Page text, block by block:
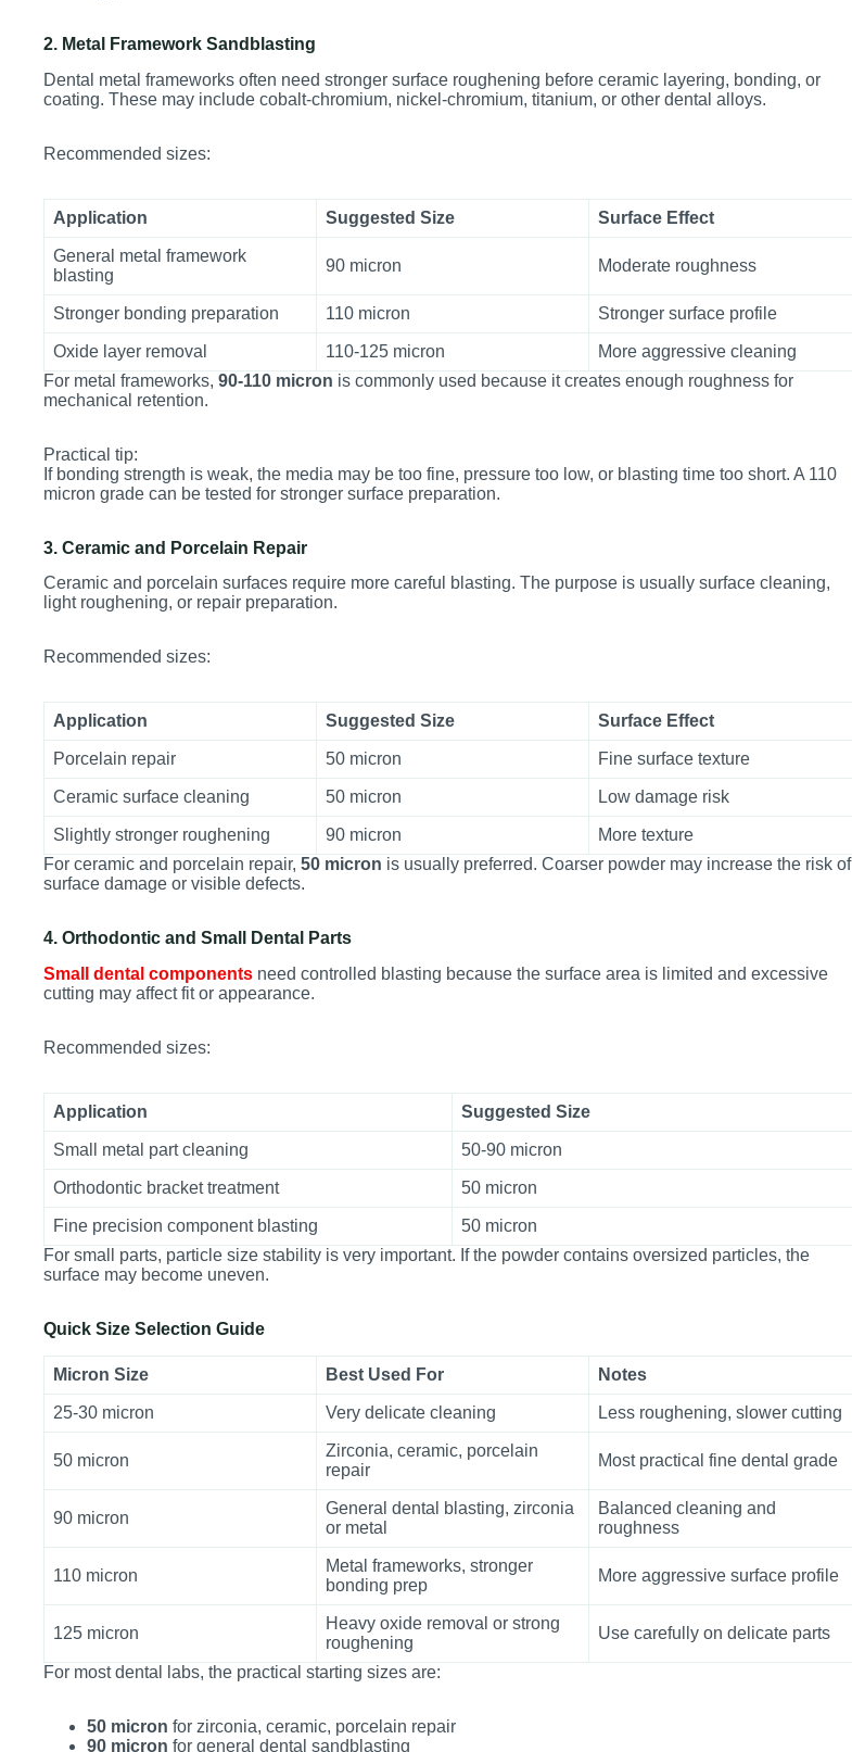
2. Metal Framework Sandblasting
Dental metal frameworks often need stronger surface roughening before ceramic layering, bonding, or
coating. These may include cobalt-chromium, nickel-chromium, titanium, or other dental alloys.
Recommended sizes:
Application Suggested Size Surface Effect
General metal framework
blasting
90 micron Moderate roughness
Stronger bonding preparation 110 micron Stronger surface profile
Oxide layer removal 110-125 micron
More aggressive cleaning
For metal frameworks, 90-110 micron is commonly used because it creates enough roughness for
mechanical retention.
Practical tip:
If bonding strength is weak, the media may be too fine, pressure too low, or blasting time too short. A 110
micron grade can be tested for stronger surface preparation.
3. Ceramic and Porcelain Repair
Ceramic and porcelain surfaces require more careful blasting. The purpose is usually surface cleaning,
light roughening, or repair preparation.
Recommended sizes:
Application Suggested Size Surface Effect
Porcelain repair 50 micron Fine surface texture
Ceramic surface cleaning 50 micron Low damage risk
Slightly stronger roughening 90 micron
More texture
For ceramic and porcelain repair, 50 micron is usually preferred. Coarser powder may increase the risk of
surface damage or visible defects.
4. Orthodontic and Small Dental Parts
Small dental components need controlled blasting because the surface area is limited and excessive
cutting may affect fit or appearance.
Recommended sizes:
Application Suggested Size
Small metal part cleaning 50-90 micron
Orthodontic bracket treatment 50 micron
Fine precision component blasting
50 micron
For small parts, particle size stability is very important. If the powder contains oversized particles, the
surface may become uneven.
Quick Size Selection Guide
Micron Size Best Used For Notes
25-30 micron Very delicate cleaning Less roughening, slower cutting
50 micron
Zirconia, ceramic, porcelain
repair
Most practical fine dental grade
90 micron
General dental blasting, zirconia
or metal
Balanced cleaning and
roughness
110 micron
Metal frameworks, stronger
bonding prep
More aggressive surface profile
125 micron
Heavy oxide removal or strong
roughening
Use carefully on delicate parts
For most dental labs, the practical starting sizes are:
50 micron for zirconia, ceramic, porcelain repair
90 micron for general dental sandblasting